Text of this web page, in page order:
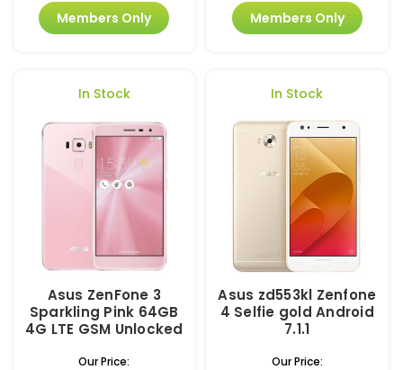
Members Only Members Only
In Stock
Asus ZenFone 3
Sparkling Pink 64GB
4G LTE GSM Unlocked
Our Price:
In Stock
Asus zd553kl Zenfone
4 Selfie gold Android
7.1.1
Our Price: